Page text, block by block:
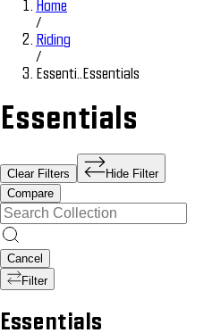
Home
/
Riding
/
Essenti..Essentials
Essentials
Clear Filters
Hide Filter
Compare
Cancel
Filter
Essentials